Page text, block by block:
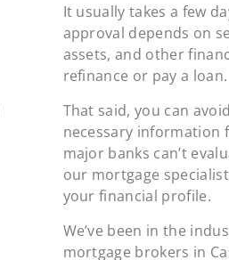
It usually takes a few
approval depends on
assets, and other
refinance or pay a loan.
That said, you can
necessary information
major banks can’t
our mortgage
your financial profile.
We’ve been in the
mortgage brokers in